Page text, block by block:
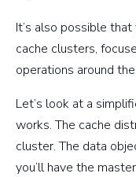
It’s also possible
cache clusters,
operations around
Let’s look at a
works. The cache
cluster. The data
you’ll have the